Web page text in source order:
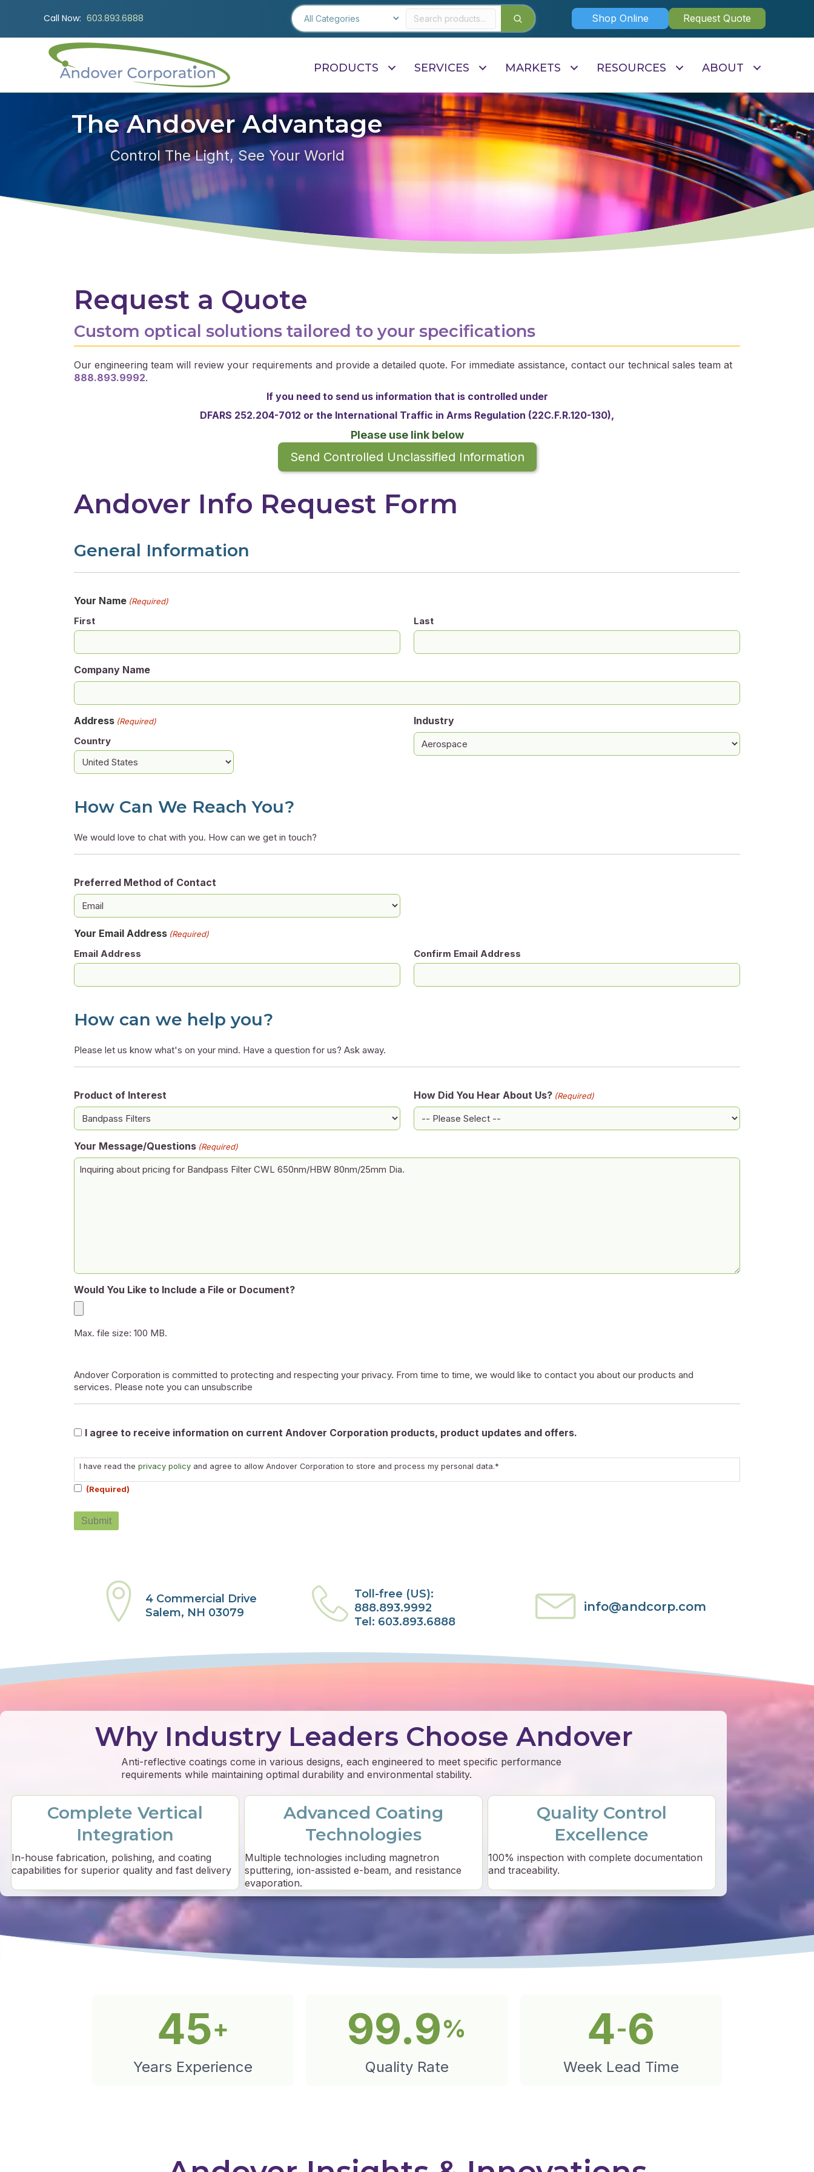
Call Now: 603.893.6888 Shop Online Request Quote
PRODUCTS SERVICES MARKETS RESOURCES ABOUT
The Andover Advantage
Control The Light, See Your World
Request a Quote
Custom optical solutions tailored to your specifications
Our engineering team will review your requirements and provide a detailed quote. For immediate assistance, contact our technical sales team at
888.893.9992.
If you need to send us information that is controlled under
DFARS 252.204-7012 or the International Traffic in Arms Regulation (22C.F.R.120-130),
Please use link below
Send Controlled Unclassified Information
Andover Info Request Form
General Information
Your Name (Required)
First Last
Company Name
Address (Required)
Country
Industry
How Can We Reach You?
We would love to chat with you. How can we get in touch?
Preferred Method of Contact
Your Email Address (Required)
Email Address Confirm Email Address
How can we help you?
Please let us know what's on your mind. Have a question for us? Ask away.
Product of Interest How Did You Hear About Us? (Required)
Your Message/Questions (Required)
Would You Like to Include a File or Document?
Max. file size: 100 MB.
Andover Corporation is committed to protecting and respecting your privacy. From time to time, we would like to contact you about our products and
services. Please note you can unsubscribe
Marketable
I agree to receive information on current Andover Corporation products, product updates and offers.
Consent
(Required)
I have read the privacy policy and agree to allow Andover Corporation to store and process my personal data.*
(Required)
4 Commercial Drive
Salem, NH 03079
Toll-free (US):
888.893.9992
Tel: 603.893.6888
info@andcorp.com
Why Industry Leaders Choose Andover
Anti-reflective coatings come in various designs, each engineered to meet specific performance
requirements while maintaining optimal durability and environmental stability.
Complete Vertical
Integration
In-house fabrication, polishing, and coating
capabilities for superior quality and fast delivery
Advanced Coating
Technologies
Multiple technologies including magnetron
sputtering, ion-assisted e-beam, and resistance
evaporation.
Quality Control
Excellence
100% inspection with complete documentation
and traceability.
45+
Years Experience
99.9%
Quality Rate
4-6
Week Lead Time